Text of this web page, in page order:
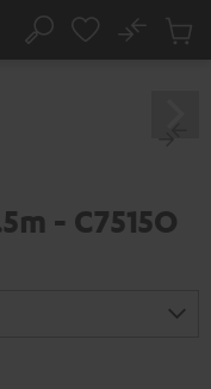
Search
No
Cart
- C7515O